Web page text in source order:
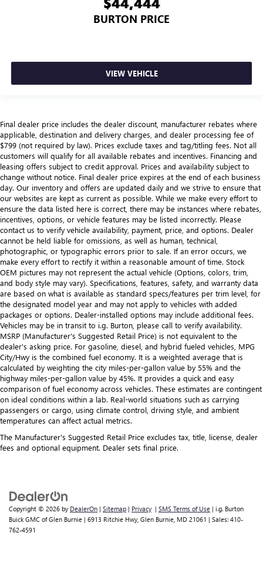
BURTON PRICE
VIEW VEHICLE
Final dealer price includes the dealer discount, manufacturer rebates where
applicable, destination and delivery charges, and dealer processing fee of
$799 (not required by law). Prices exclude taxes and tag/titling fees. Not all
customers will qualify for all available rebates and incentives. Financing and
leasing offers subject to credit approval. Prices and availability subject to
change without notice. Final dealer price expires at the end of each business
day. Our inventory and offers are updated daily and we strive to ensure that
our websites are kept as current as possible. While we make every effort to
ensure the data listed here is correct, there may be instances where rebates,
incentives, options, or vehicle features may be listed incorrectly. Please
contact us to verify vehicle availability, payment, price, and options. Dealer
cannot be held liable for omissions, as well as human, technical,
photographic, or typographic errors prior to sale. If an error occurs, we
make every effort to rectify it within a reasonable amount of time. Stock
OEM pictures may not represent the actual vehicle (Options, colors, trim,
and body style may vary). Specifications, features, safety, and warranty data
are based on what is available as standard specs/features per trim level, for
the designated model year and may not apply to vehicles with added
packages or options. Dealer-installed options may include additional fees.
Vehicles may be in transit to i.g. Burton, please call to verify availability.
MSRP (Manufacturer's Suggested Retail Price) is not equivalent to the
dealer's asking price. For gasoline, diesel, and hybrid fueled vehicles, MPG
City/Hwy is the combined fuel economy. It is a weighted average that is
calculated by weighting the city miles-per-gallon value by 55% and the
highway miles-per-gallon value by 45%. It provides a quick and easy
comparison of fuel economy across vehicles. These estimates are contingent
on ideal conditions within a lab. Real-world situations such as carrying
passengers or cargo, using climate control, driving style, and ambient
temperatures can affect actual metrics.
The Manufacturer's Suggested Retail Price excludes tax, title, license, dealer
fees and optional equipment. Dealer sets final price.
Copyright © 2026 by DealerOn | Sitemap | Privacy | SMS Terms of Use | i.g. Burton
Buick GMC of Glen Burnie | 6913 Ritchie Hwy, Glen Burnie, MD 21061 | Sales: 410-
762-4591